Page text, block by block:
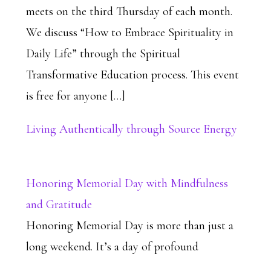
meets on the third Thursday of each month.
We discuss “How to Embrace Spirituality in
Daily Life” through the Spiritual
Transformative Education process. This event
is free for anyone […]
Living Authentically through Source Energy
Honoring Memorial Day with Mindfulness
and Gratitude
Honoring Memorial Day is more than just a
long weekend. It’s a day of profound